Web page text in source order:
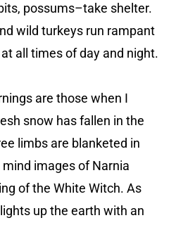
possums–take shelter.
wild turkeys run rampant
all times of day and night.
are those when I
snow has fallen in the
limbs are blanketed in
images of Narnia
of the White Witch. As
up the earth with an